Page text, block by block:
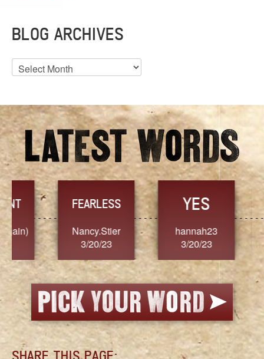
BLOG ARCHIVES
Blog
Archives
FEARLESS
Nancy.Stier
3/20/23
YES
hannah23
3/20/23
3/